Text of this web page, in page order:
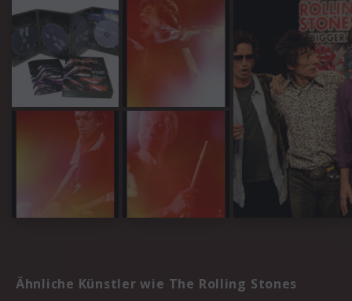
Ähnliche Künstler wie The Rolling Stones